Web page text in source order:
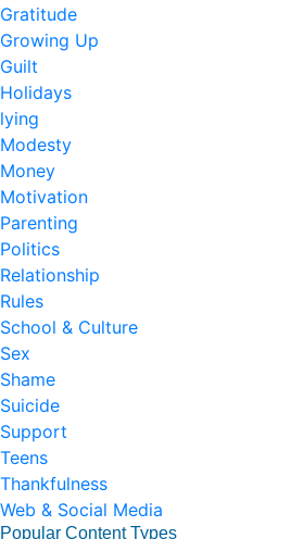
Gratitude
Growing Up
Guilt
Holidays
lying
Modesty
Money
Motivation
Parenting
Politics
Relationship
Rules
School & Culture
Sex
Shame
Suicide
Support
Teens
Thankfulness
Web & Social Media
Popular Content Types